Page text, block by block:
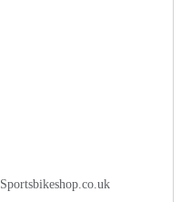
Sportsbikeshop.co.uk